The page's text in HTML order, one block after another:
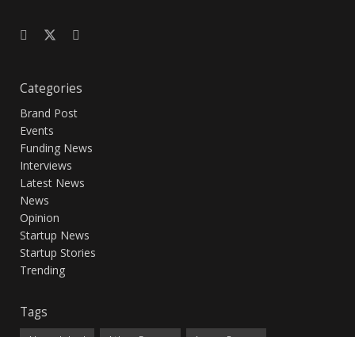
Categories
Brand Post
Events
Funding News
Interviews
Latest News
News
Opinion
Startup News
Startup Stories
Trending
Tags